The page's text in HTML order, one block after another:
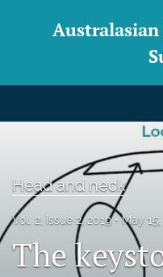
For Authors
Editorial Board
About
Head and neck
Vol. 2, Issue 2, 2019 May
The